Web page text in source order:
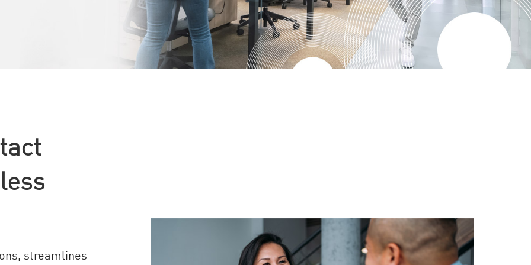
streamlines